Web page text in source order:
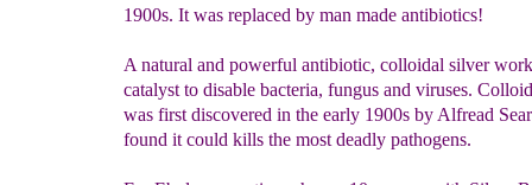
1900s. It was replaced by man made antibiotics!
A natural and powerful antibiotic, colloidal silver
catalyst to disable bacteria, fungus and viruses.
was first discovered in the early 1900s by Alfread
found it could kills the most deadly pathogens.